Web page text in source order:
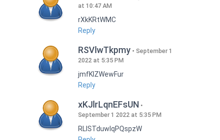
at 10:47 AM
rXkKRtWMC
Reply
RSVlwTkpmy
September 1
2022 at 5:35 PM
jmfKlZWewFur
Reply
xKJlrLqnEFsUN
September 1 2022 at 5:35 PM
RLISTduwlqPQspzW